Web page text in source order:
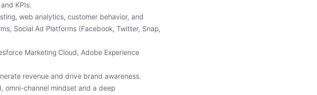
KPIs.
web analytics, customer behavior, and
Social Ad Platforms (Facebook, Twitter, Snap,
Marketing Cloud, Adobe Experience
revenue and drive brand awareness.
omni-channel mindset and a deep